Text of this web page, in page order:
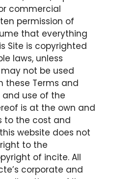
commercial
permission of
that everything
Site is copyrighted
laws, unless
not be used
these Terms and
and use of the
is at the own and
to the cost and
website does not
to the
of incite. All
corporate and